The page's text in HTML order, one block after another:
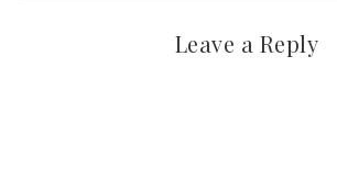
Leave a Reply